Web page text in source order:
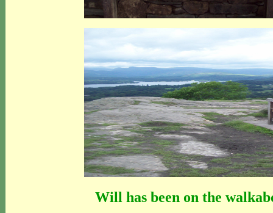
Will has been on the